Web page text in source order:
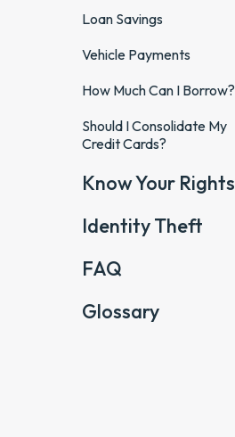
Loan Savings
Vehicle Payments
How Much Can I Borrow?
Should I Consolidate My
Credit Cards?
Know Your Rights
Identity Theft
FAQ
Glossary